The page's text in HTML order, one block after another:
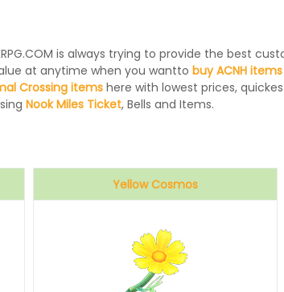
is always trying to provide the best
at anytime when you wantto buy ACNH items
Crossing itemshere with lowest prices,
Nook Miles Ticket, Bells and Items.
Yellow Cosmos